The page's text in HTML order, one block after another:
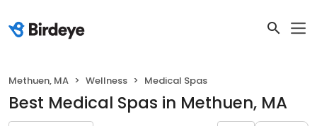
Methuen, MA Wellness Medical Spas
Best Medical Spas in Methuen, MA